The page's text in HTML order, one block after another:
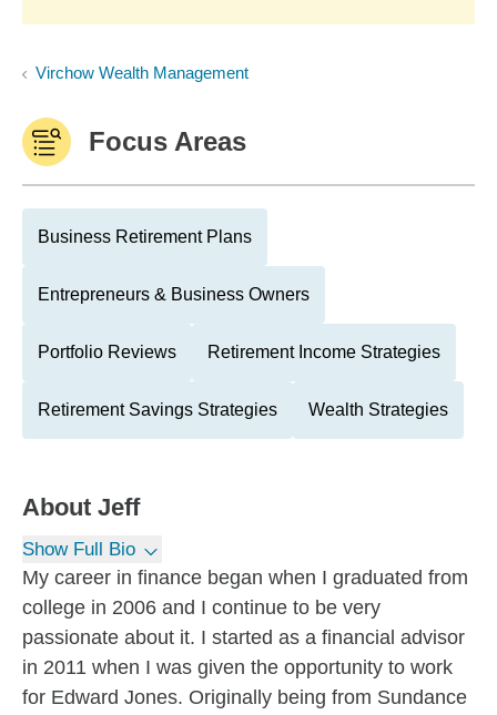
Virchow Wealth Management
Focus Areas
Business Retirement Plans
Entrepreneurs & Business Owners
Portfolio Reviews Retirement Income Strategies
Retirement Savings Strategies Wealth Strategies
About Jeff
Show Full Bio
My career in finance began when I graduated from
college in 2006 and I continue to be very
passionate about it. I started as a financial advisor
in 2011 when I was given the opportunity to work
for Edward Jones. Originally being from Sundance